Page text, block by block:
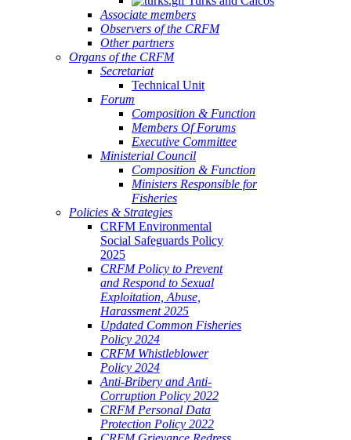
Associate members
Observers of the CRFM
Other partners
Organs of the CRFM
Secretariat
Technical Unit
Forum
Composition & Function
Members Of Forums
Executive Committee
Ministerial Council
Composition & Function
Ministers Responsible for
Fisheries
Policies & Strategies
CRFM Environmental
Social Safeguards Policy
2025
CRFM Policy to Prevent
and Respond to Sexual
Exploitation, Abuse,
Harassment 2025
Updated Common Fisheries
Policy 2024
CRFM Whistleblower
Policy 2024
Anti-Bribery and Anti-
Corruption Policy 2022
CRFM Personal Data
Protection Policy 2022